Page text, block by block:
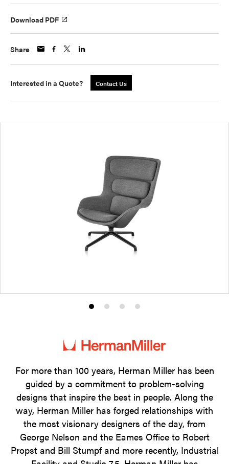
Download PDF
Share
Interested in a Quote? Contact Us
Product
1
Product
2
Product
3
Product
4
For more than 100 years, Herman Miller has been
guided by a commitment to problem-solving
designs that inspire the best in people. Along the
way, Herman Miller has forged relationships with
the most visionary designers of the day, from
George Nelson and the Eames Office to Robert
Propst and Bill Stumpf and more recently, Industrial